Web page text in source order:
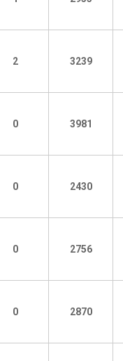
2 3239
0 3981
0 2430
0 2756
0 2870